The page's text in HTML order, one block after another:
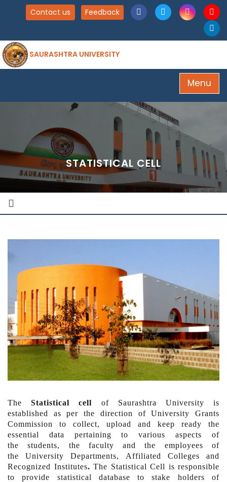
Contact us Feedback
SAURASHTRA UNIVERSITY
Menu
STATISTICAL CELL
TheStatistical cell of Saurashtra University is
established as per the direction of University Grants
Commission to collect, upload and keep ready the
essential data pertaining to various aspects of
the students, the faculty and the employees of
the University Departments, Affiliated Colleges and
Recognized Institutes. The Statistical Cell is responsible
to provide statistical database to stake holders of